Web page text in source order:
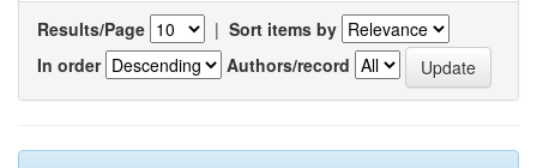
Results/Page | Sort items by
In order
Authors/record